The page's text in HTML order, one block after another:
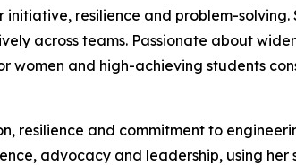
resilience and problem-
across teams. Passionate about
and high-achieving students
resilience and commitment to
advocacy and leadership, using